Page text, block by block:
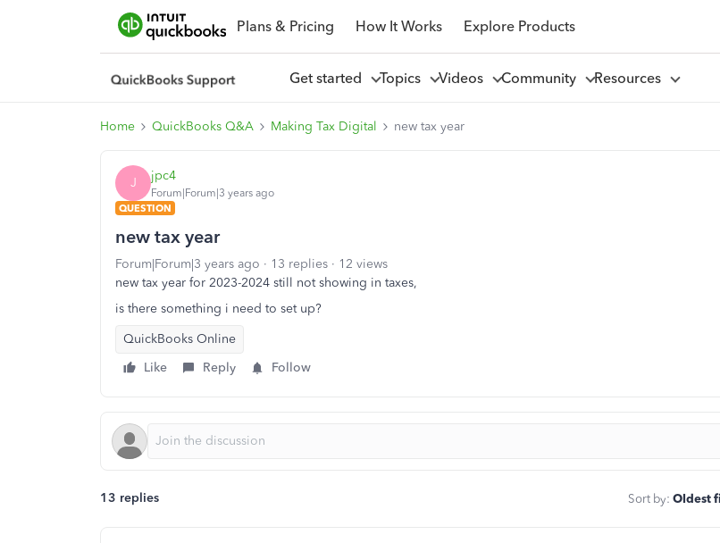
Plans & Pricing How It Works Explore Products
Get started Topics Videos Community Resources
Home QuickBooks Q&A Making Tax Digital new tax year
J jpc4
Forum|Forum|3 years ago
QUESTION
new tax year
Forum|Forum|3 years ago 13 replies
12 views
new tax year for 2023-2024 still not showing in taxes,
is there something i need to set up?
QuickBooks Online
Like
Reply Follow
13 replies Sort by: Oldest